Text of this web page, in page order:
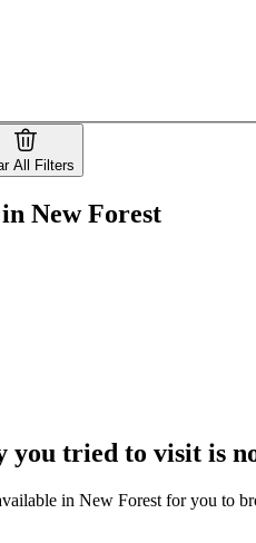
All Filters
New Forest
you tried to visit is
in New Forest for you to